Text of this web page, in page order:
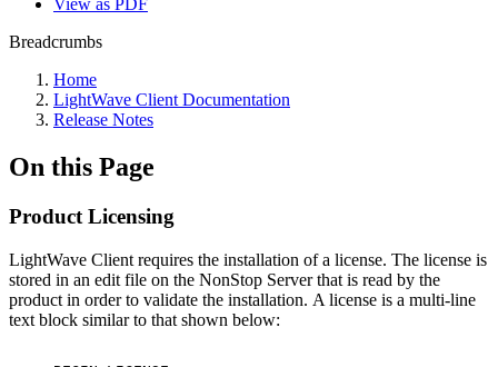
View as PDF
Breadcrumbs
Home
LightWave Client Documentation
Release Notes
On this Page
Product Licensing
LightWave Client requires the installation of a license. The license is
stored in an edit file on the NonStop Server that is read by the
product in order to validate the installation. A license is a multi-line
text block similar to that shown below: